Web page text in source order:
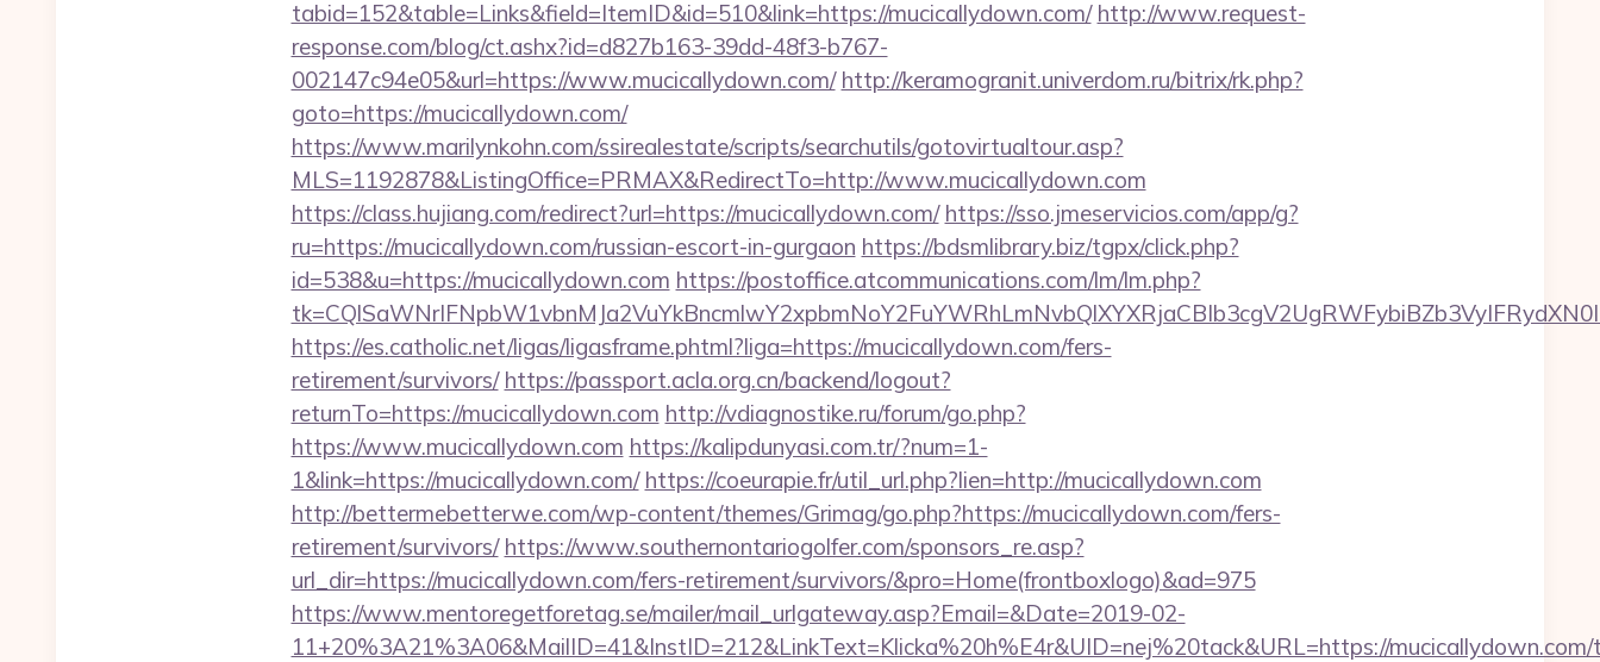
tabid=152&table=Links&field=ItemID&id=510&link=https://mucicallydown.com/ http://www.request-
response.com/blog/ct.ashx?id=d827b163-39dd-48f3-b767-
002147c94e05&url=https://www.mucicallydown.com/ http://keramogranit.univerdom.ru/bitrix/rk.php?
goto=https://mucicallydown.com/
https://www.marilynkohn.com/ssirealestate/scripts/searchutils/gotovirtualtour.asp?
MLS=1192878&ListingOffice=PRMAX&RedirectTo=http://www.mucicallydown.com
https://class.hujiang.com/redirect?url=https://mucicallydown.com/ https://sso.jmeservicios.com/app/g?
ru=https://mucicallydown.com/russian-escort-in-gurgaon https://bdsmlibrary.biz/tgpx/click.php?
id=538&u=https://mucicallydown.com https://postoffice.atcommunications.com/lm/lm.php?
https://es.catholic.net/ligas/ligasframe.phtml?liga=https://mucicallydown.com/fers-
retirement/survivors/ https://passport.acla.org.cn/backend/logout?
returnTo=https://mucicallydown.com http://vdiagnostike.ru/forum/go.php?
https://www.mucicallydown.com https://kalipdunyasi.com.tr/?num=1-
1&link=https://mucicallydown.com/ https://coeurapie.fr/util_url.php?lien=http://mucicallydown.com
http://bettermebetterwe.com/wp-content/themes/Grimag/go.php?https://mucicallydown.com/fers-
retirement/survivors/ https://www.southernontariogolfer.com/sponsors_re.asp?
url_dir=https://mucicallydown.com/fers-retirement/survivors/&pro=Home(frontboxlogo)&ad=975
https://www.mentoregetforetag.se/mailer/mail_urlgateway.asp?Email=&Date=2019-02-
11+20%3A21%3A06&MailID=41&InstID=212&LinkText=Klicka%20h%E4r&UID=nej%20tack&URL=https://